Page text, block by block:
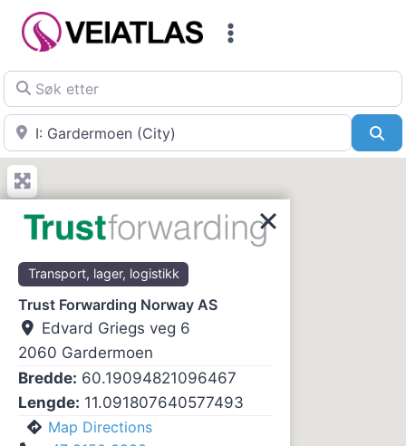
Skip
Søk etter
Nær
Transport, lager, logistikk
Trust Forwarding Norway AS
Edvard Griegs veg 6
2060 Gardermoen
Bredde: 60.19094821096467
Lengde: 11.091807640577493
Map Directions